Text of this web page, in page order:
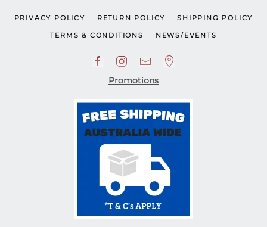
PRIVACY POLICY RETURN POLICY SHIPPING POLICY
TERMS & CONDITIONS NEWS/EVENTS
Promotions